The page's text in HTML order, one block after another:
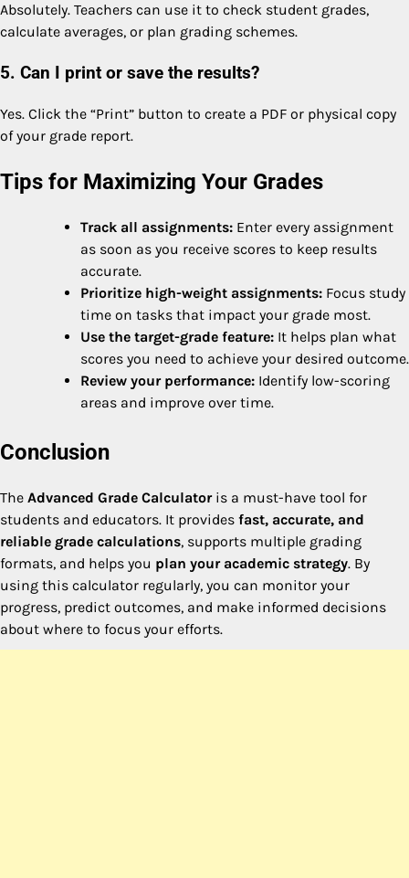
Absolutely. Teachers can use it to check student grades,
calculate averages, or plan grading schemes.
5. Can I print or save the results?
Yes. Click the “Print” button to create a PDF or physical copy
of your grade report.
Tips for Maximizing Your Grades
Track all assignments: Enter every assignment
as soon as you receive scores to keep results
accurate.
Prioritize high-weight assignments: Focus study
time on tasks that impact your grade most.
Use the target-grade feature: It helps plan what
scores you need to achieve your desired outcome.
Review your performance: Identify low-scoring
areas and improve over time.
Conclusion
The Advanced Grade Calculatoris a must-have tool for
students and educators. It provides fast, accurate, and
reliable grade calculations, supports multiple grading
formats, and helps you plan your academic strategy. By
using this calculator regularly, you can monitor your
progress, predict outcomes, and make informed decisions
about where to focus your efforts.